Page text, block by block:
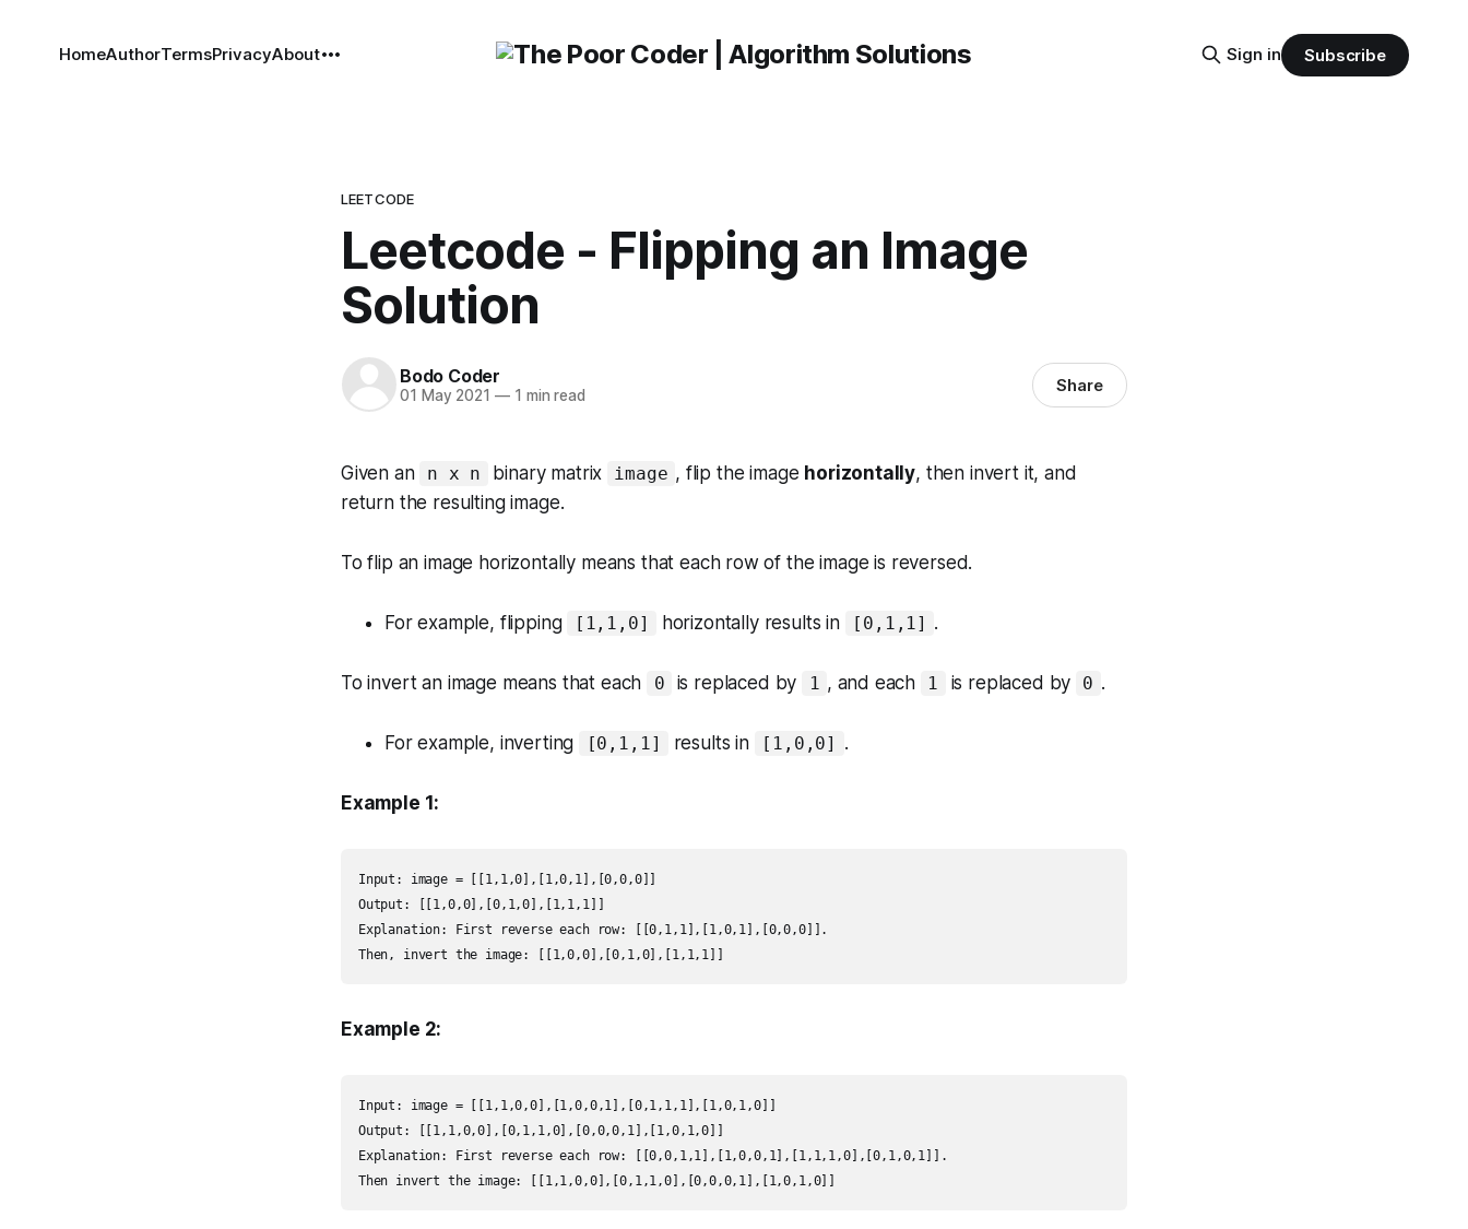
HomeAuthorTermsPrivacyAbout Sign in Subscribe
LEETCODE
Leetcode - Flipping an Image
Solution
Bodo Coder
01 May 2021 —1 min read Share
Given an n x n binary matrix image , flip the image horizontally, then invert it, and
return the resulting image.
To flip an image horizontally means that each row of the image is reversed.
For example, flipping [1,1,0] horizontally results in [0,1,1] .
To invert an image means that each 0 is replaced by 1 , and each 1 is replaced by 0 .
For example, inverting [0,1,1] results in [1,0,0] .
Example 1:
Input: image = [[1,1,0],[1,0,1],[0,0,0]]
Output: [[1,0,0],[0,1,0],[1,1,1]]
Explanation: First reverse each row: [[0,1,1],[1,0,1],[0,0,0]].
Then, invert the image: [[1,0,0],[0,1,0],[1,1,1]]
Example 2:
Input: image = [[1,1,0,0],[1,0,0,1],[0,1,1,1],[1,0,1,0]]
Output: [[1,1,0,0],[0,1,1,0],[0,0,0,1],[1,0,1,0]]
Explanation: First reverse each row: [[0,0,1,1],[1,0,0,1],[1,1,1,0],[0,1,0,1]].
Then invert the image: [[1,1,0,0],[0,1,1,0],[0,0,0,1],[1,0,1,0]]